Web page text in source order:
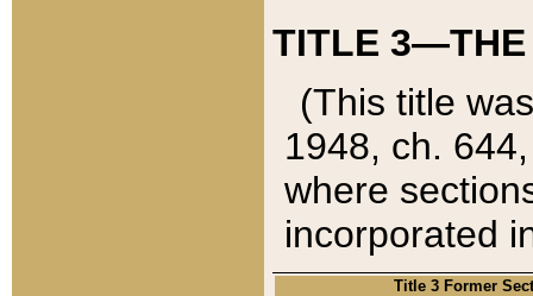
TITLE 3—THE
(This title
1948, ch.
where
incorporated
Title 3 Former